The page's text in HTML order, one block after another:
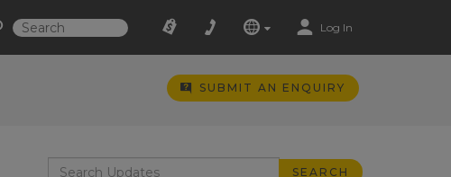
Log In
SUBMIT AN ENQUIRY